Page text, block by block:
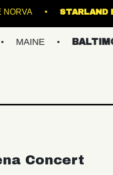
THE NORVA
BALTIMORE/DC
Concert